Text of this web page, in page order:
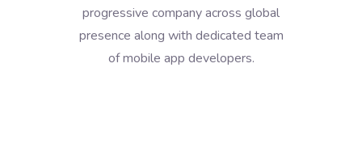
progressive company across global
presence along with dedicated team
of mobile app developers.